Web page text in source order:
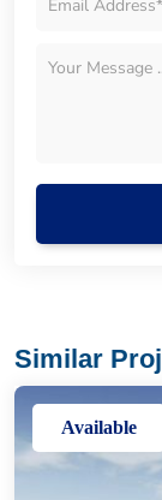
Similar
Available